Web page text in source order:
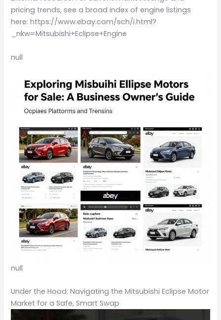
pricing trends, see a broad index of engine listings
here: https://www.ebay.com/sch/i.html?
_nkw=Mitsubishi+Eclipse+Engine
null
null
Under the Hood: Navigating the Mitsubishi Eclipse Motor
Market for a Safe, Smart Swap